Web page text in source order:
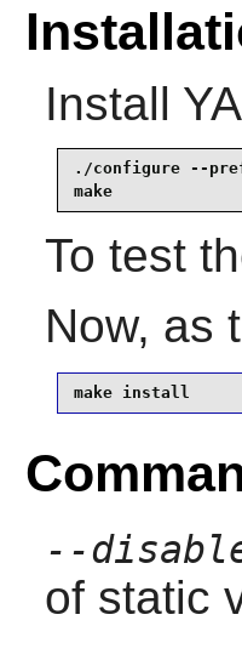
Install
./configure --
make
To test
Now, as
make install
--
of static